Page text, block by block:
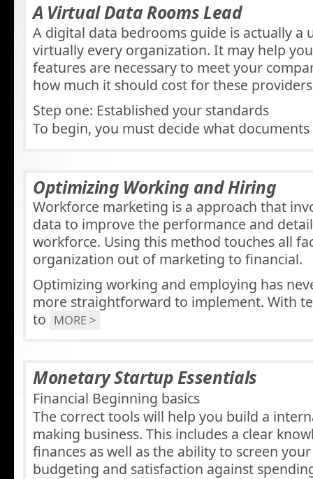
A Virtual Data Rooms Lead
A digital data bedrooms guide is actually a
virtually every organization. It may help
features are necessary to meet your
how much it should cost for these
Step one: Established your standards
To begin, you must decide what
Optimizing Working and Hiring
Workforce marketing is a approach that
data to improve the performance and
workforce. Using this method touches all
organization out of marketing to financial.
Optimizing working and employing has
more straightforward to implement. With
to MORE >
Monetary Startup Essentials
Financial Beginning basics
The correct tools will help you build a
making business. This includes a clear
finances as well as the ability to screen
budgeting and satisfaction against